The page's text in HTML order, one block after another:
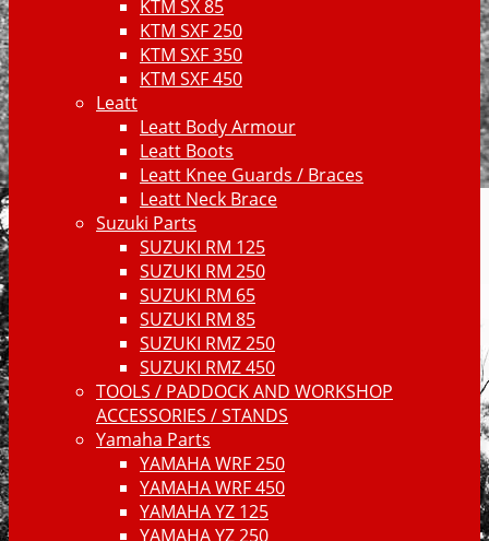
KTM SX 85
KTM SXF 250
KTM SXF 350
KTM SXF 450
Leatt
Leatt Body Armour
Leatt Boots
Leatt Knee Guards / Braces
Leatt Neck Brace
Suzuki Parts
SUZUKI RM 125
SUZUKI RM 250
SUZUKI RM 65
SUZUKI RM 85
SUZUKI RMZ 250
SUZUKI RMZ 450
TOOLS / PADDOCK AND WORKSHOP
ACCESSORIES / STANDS
Yamaha Parts
YAMAHA WRF 250
YAMAHA WRF 450
YAMAHA YZ 125
YAMAHA YZ 250